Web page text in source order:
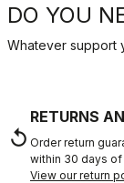
DO YOU
Whatever support
replay
RETURNS
Order return
within 30 days
View our return